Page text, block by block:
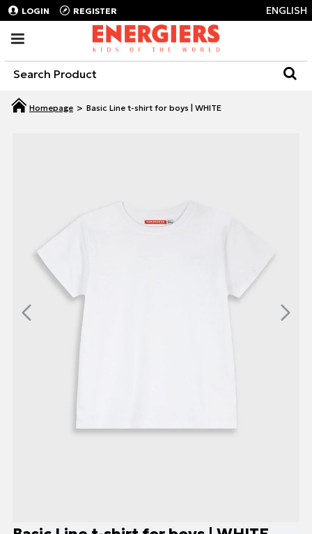
LOGIN REGISTER ENGLISH
Basic Line t-shirt for boys | WHITE